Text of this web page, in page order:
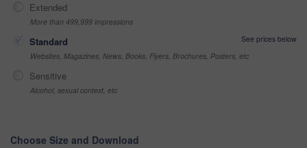
Extended
More than 499,999 impressions
Standard
See prices below
Websites, Magazines, News, Books, Flyers, Brochures, Posters, etc
Sensitive
Alcohol, sexual context, etc
Choose Size and Download